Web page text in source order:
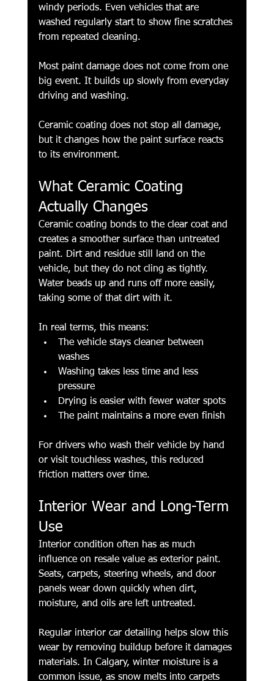
windy periods. Even vehicles that are
washed regularly start to show fine scratches
from repeated cleaning.
Most paint damage does not come from one
big event. It builds up slowly from everyday
driving and washing.
Ceramic coating does not stop all damage,
but it changes how the paint surface reacts
to its environment.
What Ceramic Coating
Actually Changes
Ceramic coating bonds to the clear coat and
creates a smoother surface than untreated
paint. Dirt and residue still land on the
vehicle, but they do not cling as tightly.
Water beads up and runs off more easily,
taking some of that dirt with it.
In real terms, this means:
The vehicle stays cleaner between
washes
Washing takes less time and less
pressure
Drying is easier with fewer water spots
The paint maintains a more even finish
For drivers who wash their vehicle by hand
or visit touchless washes, this reduced
friction matters over time.
Interior Wear and Long-Term
Use
Interior condition often has as much
influence on resale value as exterior paint.
Seats, carpets, steering wheels, and door
panels wear down quickly when dirt,
moisture, and oils are left untreated.
Regular interior car detailing helps slow this
wear by removing buildup before it damages
materials. In Calgary, winter moisture is a
common issue, as snow melts into carpets